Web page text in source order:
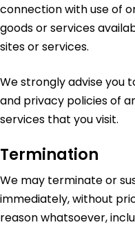
connection with use of
goods or services
sites or services.
We strongly advise you
and privacy policies of
services that you visit.
Termination
We may terminate or
immediately, without
reason whatsoever,